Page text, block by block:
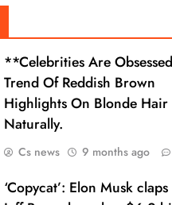
**Celebrities Are
Trend Of Reddish Brown
Highlights On Blonde Hair
Naturally.
Cs news 9 months ago
‘Copycat’: Elon Musk